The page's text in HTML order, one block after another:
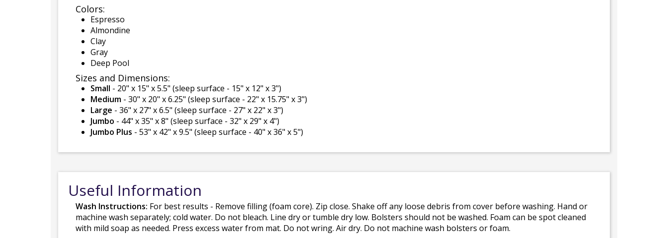
Colors:
Espresso
Almondine
Clay
Gray
Deep Pool
Sizes and Dimensions:
Small - 20" x 15" x 5.5" (sleep surface - 15" x 12" x 3")
Medium - 30" x 20" x 6.25" (sleep surface - 22" x 15.75" x 3")
Large - 36" x 27" x 6.5" (sleep surface - 27" x 22" x 3")
Jumbo - 44" x 35" x 8" (sleep surface - 32" x 29" x 4")
Jumbo Plus - 53" x 42" x 9.5" (sleep surface - 40" x 36" x 5")
Useful Information
Wash Instructions: For best results - Remove filling (foam core). Zip close. Shake off any loose debris from cover before washing. Hand or
machine wash separately; cold water. Do not bleach. Line dry or tumble dry low. Bolsters should not be washed. Foam can be spot cleaned
with mild soap as needed. Press excess water from mat. Do not wring. Air dry. Do not machine wash bolsters or foam.